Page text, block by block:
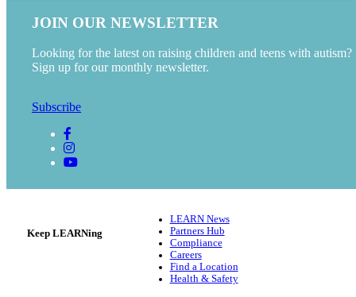
Keep LEARNing
LEARN News
Partners Hub
Compliance
Careers
Find a Location
Health & Safety
JOIN OUR NEWSLETTER
Looking for the latest on raising children and teens with autism?
Sign up for our monthly newsletter.
Subscribe